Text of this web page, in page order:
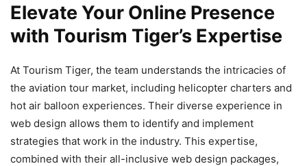
Elevate Your Online Presence
with Tourism Tiger’s Expertise
At Tourism Tiger, the team understands the intricacies of
the aviation tour market, including helicopter charters and
hot air balloon experiences. Their diverse experience in
web design allows them to identify and implement
strategies that work in the industry. This expertise,
combined with their all-inclusive web design packages,